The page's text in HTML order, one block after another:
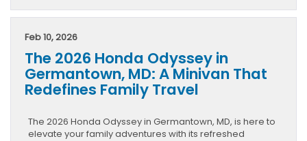
Feb 10, 2026
The 2026 Honda Odyssey in
Germantown, MD: A Minivan That
Redefines Family Travel
The 2026 Honda Odyssey in Germantown, MD, is here to
elevate your family adventures with its refreshed